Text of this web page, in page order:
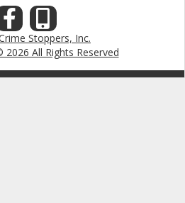
Stoppers, Inc.
All Rights Reserved